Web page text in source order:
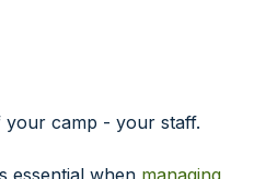
camp - your staff.
essential when managing